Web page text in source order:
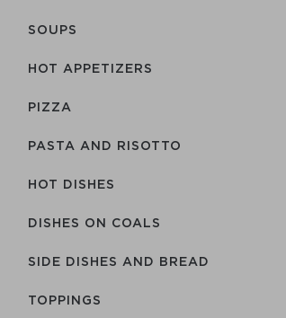
SOUPS
HOT APPETIZERS
PIZZA
PASTA AND RISOTTO
HOT DISHES
DISHES ON COALS
SIDE DISHES AND BREAD
TOPPINGS